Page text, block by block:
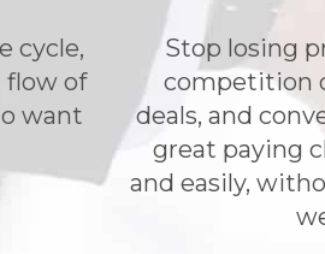
cycle,
flow of
want
Stop losing
competition
deals, and
great paying
and easily,